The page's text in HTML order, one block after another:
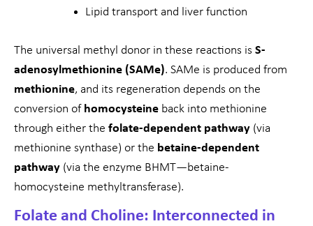
Lipid transport and liver function
The universal methyl donor in these reactions is S-
adenosylmethionine (SAMe). SAMe is produced from
methionine, and its regeneration depends on the
conversion of homocysteine back into methionine
through either the folate-dependent pathway (via
methionine synthase) or the betaine-dependent
pathway (via the enzyme BHMT—betaine-
homocysteine methyltransferase).
Folate and Choline: Interconnected in